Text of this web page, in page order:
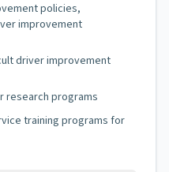
policies,
improvement
driver improvement
research programs
training programs for